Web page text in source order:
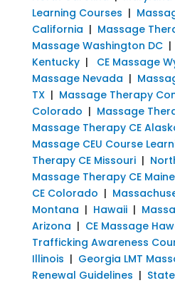
Learning Courses |
California | Massage
Massage Washington DC|
Kentucky| CE Massage
Massage Nevada |
TX| Massage Therapy
Colorado | Massage
Massage Therapy CE
Massage CEU Course
Therapy CE Missouri|
Massage Therapy CE Maine
CE Colorado |
Montana | Hawaii|
Arizona | CE Massage
Trafficking Awareness
Illinois | Georgia LMT
Renewal Guidelines |